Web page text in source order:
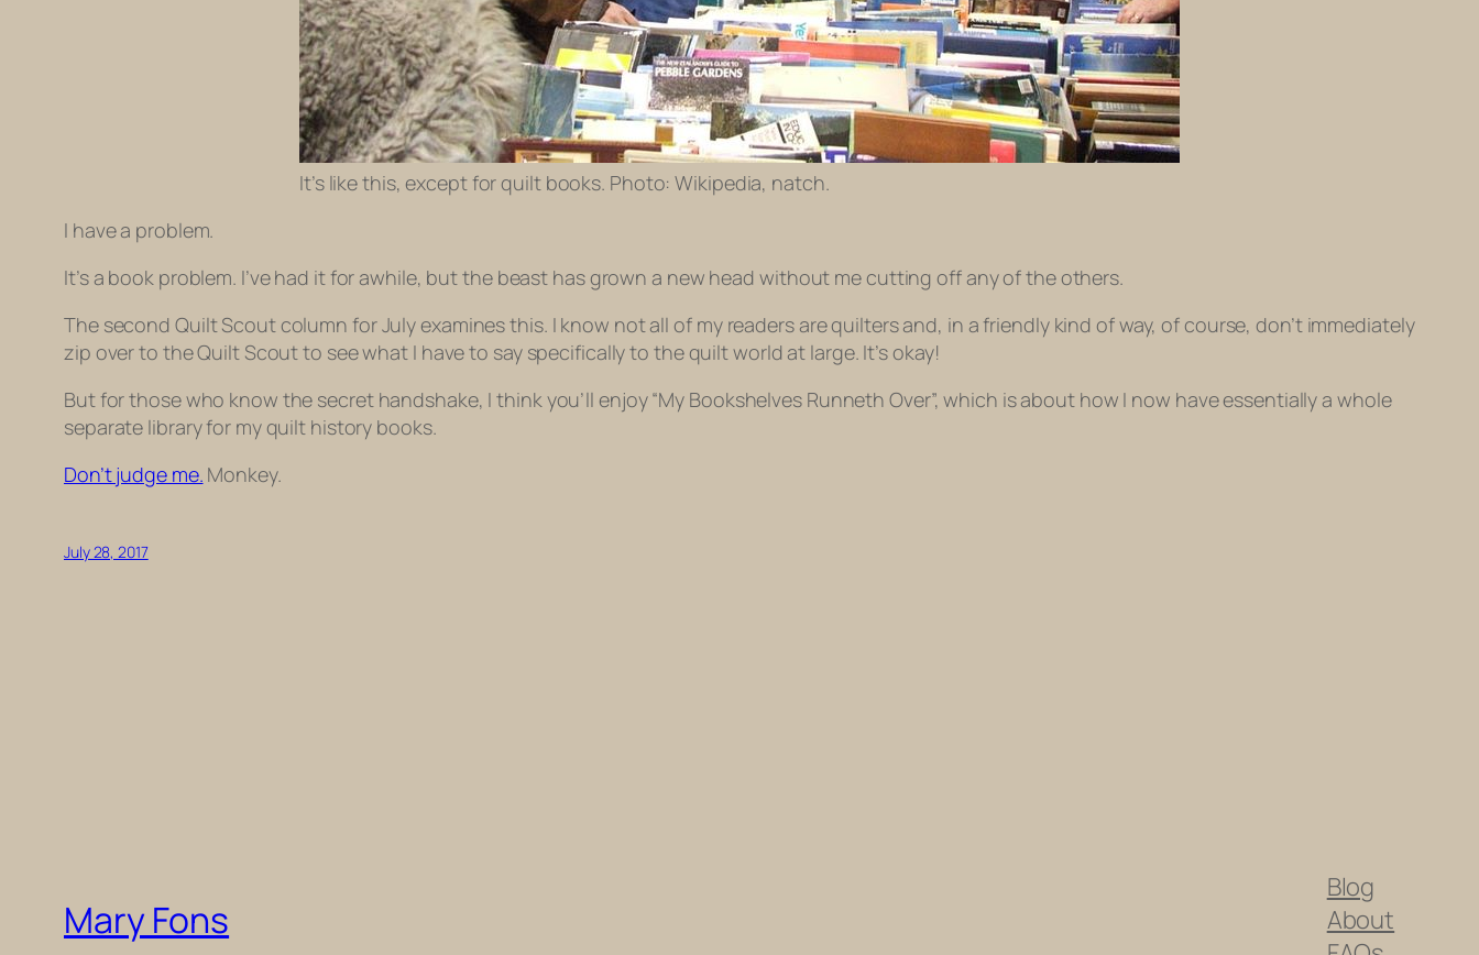
It’s like this, except for quilt books. Photo: Wikipedia, natch.
I have a problem.
It’s a book problem. I’ve had it for awhile, but the beast has grown a new head without me cutting off any of the others.
The second Quilt Scout column for July examines this. I know not all of my readers are quilters and, in a friendly kind of way, of course, don’t immediately
zip over to the Quilt Scout to see what I have to say specifically to the quilt world at large. It’s okay!
But for those who know the secret handshake, I think you’ll enjoy “My Bookshelves Runneth Over”, which is about how I now have essentially a whole
separate library for my quilt history books.
Don’t judge me. Monkey.
July 28, 2017
Mary Fons
Blog
About